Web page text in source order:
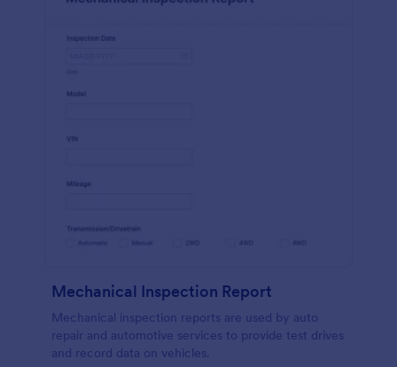
Mechanical Inspection Report
Mechanical inspection reports are used by auto
repair and automotive services to provide test drives
and record data on vehicles.